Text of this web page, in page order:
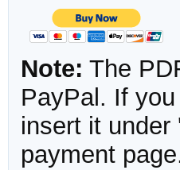
Note: The
PayPal. If
insert it
payment